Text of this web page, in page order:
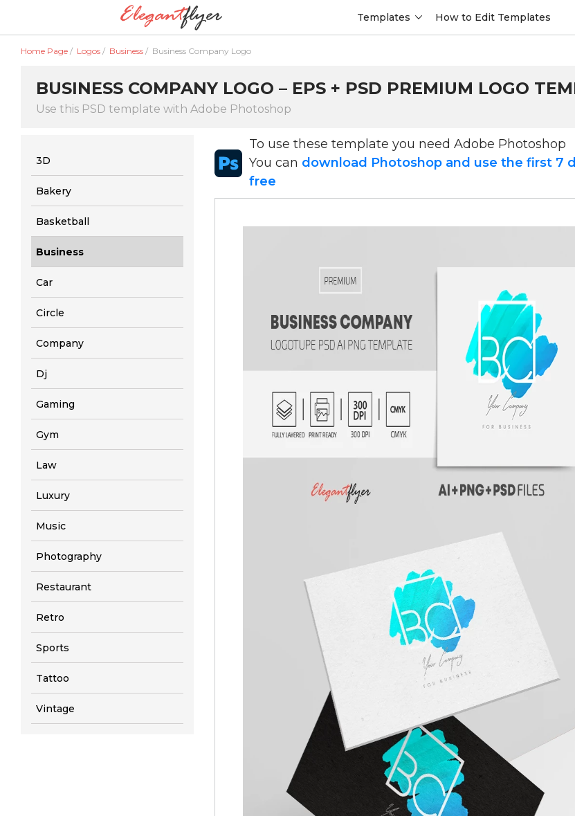
Templates How to Edit Templates
Home Page / Logos / Business / Business Company Logo
BUSINESS COMPANY LOGO – EPS + PSD PREMIUM LOGO
Use this PSD template with Adobe Photoshop
3D
Bakery
Basketball
Business
Car
Circle
Company
Dj
Gaming
Gym
Law
Luxury
Music
Photography
Restaurant
Retro
Sports
Tattoo
Vintage
To use these template you need Adobe Photoshop
You can download Photoshop and use the first 7
free